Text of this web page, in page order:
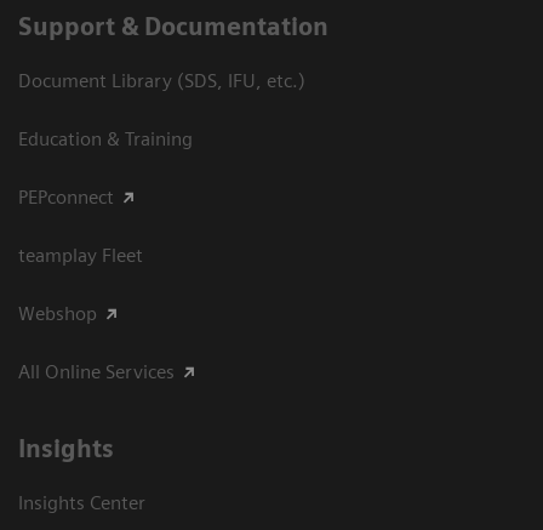
Support & Documentation
Document Library (SDS, IFU, etc.)
Education & Training
PEPconnect
teamplay Fleet
Webshop
All Online Services
Insights
Insights Center